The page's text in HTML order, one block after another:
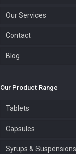
Our Services
Contact
Blog
Our Product Range
Tablets
Capsules
Syrups & Suspensions